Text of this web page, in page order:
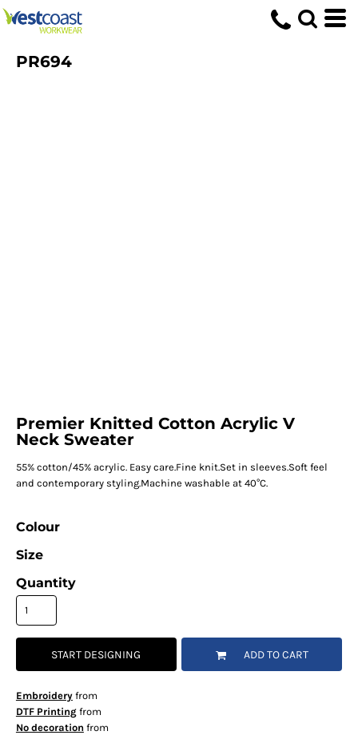
PR694
Premier Knitted Cotton Acrylic V
Neck Sweater
55% cotton/45% acrylic. Easy care.Fine knit.Set in sleeves.Soft feel
and contemporary styling.Machine washable at 40°C.
Colour
Size
Quantity
START DESIGNING ADD TO CART
Embroideryfrom
DTF Printingfrom
No decoration from